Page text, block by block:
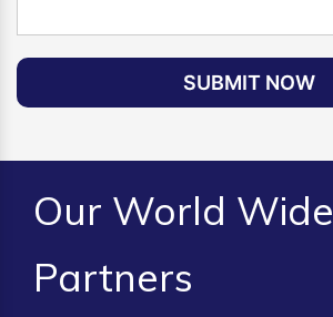
SUBMIT NOW
Our World Wide
Partners